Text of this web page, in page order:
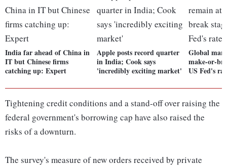
India far ahead of China in
IT but Chinese firms
catching up: Expert
Apple posts record quarter
in India; Cook says
'incredibly exciting market'
Global
make-or-
US Fed's
Tightening credit conditions and a stand-off over raising the
federal government's borrowing cap have also raised the
risks of a downturn.
The survey's measure of new orders received by private